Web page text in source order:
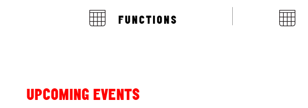
FUNCTIONS
UPCOMING EVENTS